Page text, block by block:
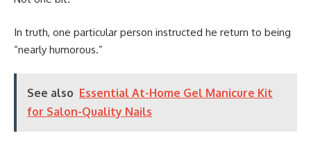
In truth, one particular person instructed he return to being
“nearly humorous.”
See also Essential At-Home Gel Manicure Kit
for Salon-Quality Nails